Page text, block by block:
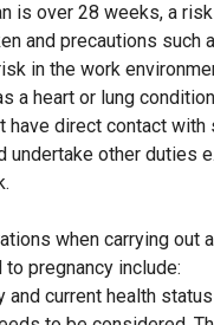
is over 28 weeks, a
and precautions such
in the work
a heart or lung
have direct contact
undertake other duties
when carrying out
pregnancy include:
and current health